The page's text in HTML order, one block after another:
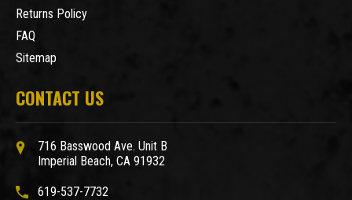
Returns Policy
FAQ
Sitemap
CONTACT US
716 Basswood Ave. Unit B
Imperial Beach, CA 91932
619-537-7732